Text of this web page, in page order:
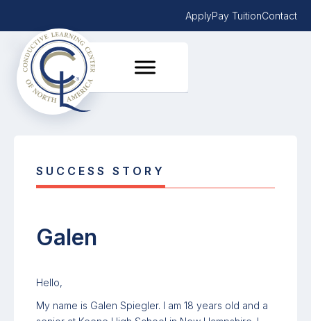
ApplyPay TuitionContact
SUCCESS STORY
Galen
Hello,
My name is Galen Spiegler. I am 18 years old and a